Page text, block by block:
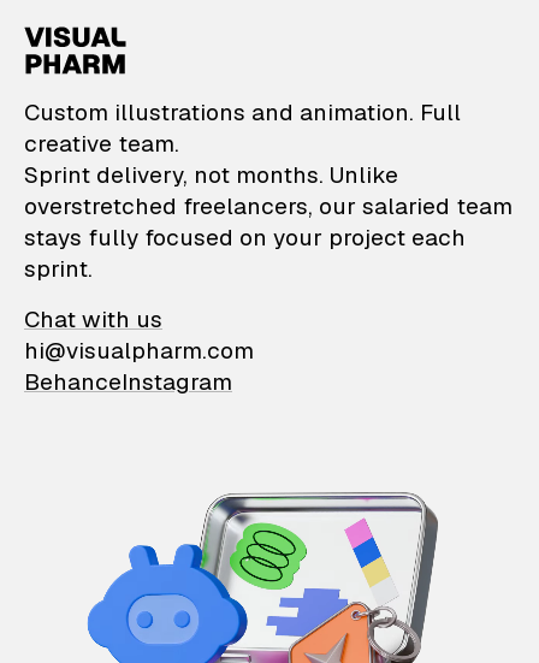
VisualPharm —
Custom illustrations and animation. Full
creative team.
Sprint delivery, not months. Unlike
overstretched freelancers, our salaried team
stays fully focused on your project each
sprint.
Chat with us
hi@visualpharm.com
BehanceInstagram